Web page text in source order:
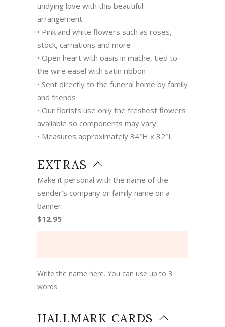
undying love with this beautiful
arrangement.
• Pink and white flowers such as roses,
stock, carnations and more
• Open heart with oasis in mache, tied to
the wire easel with satin ribbon
• Sent directly to the funeral home by family
and friends
• Our florists use only the freshest flowers
available so components may vary
• Measures approximately 34″H x 32″L
EXTRAS
Make it personal with the name of the
sender’s company or family name on a
banner.
$12.95
Write the name here. You can use up to 3
words.
HALLMARK CARDS